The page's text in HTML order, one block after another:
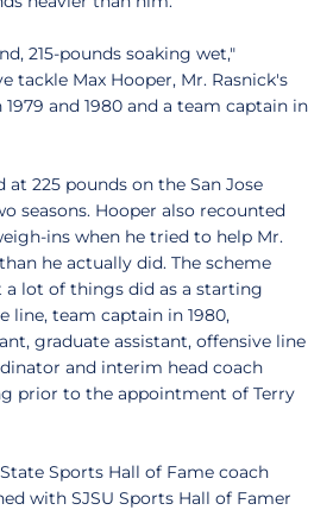
215-pounds soaking wet,"
tackle Max Hooper, Mr. Rasnick's
and 1980 and a team captain in
at 225 pounds on the San Jose
seasons. Hooper also recounted
ins when he tried to help Mr.
he actually did. The scheme
lot of things did as a starting
line, team captain in 1980,
graduate assistant, offensive line
and interim head coach
prior to the appointment of Terry
State Sports Hall of Fame coach
with SJSU Sports Hall of Famer